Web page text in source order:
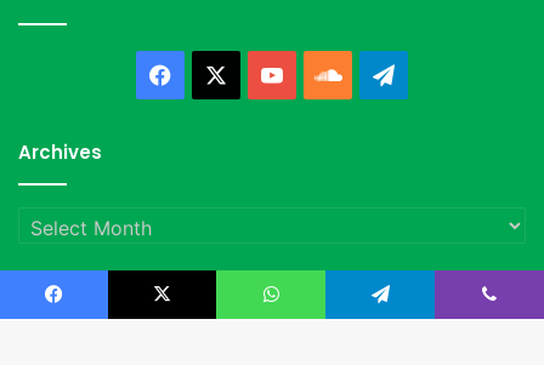
Facebook YouTubeSoundCloud
Archives
Archives
Facebook X WhatsApp Telegram Viber